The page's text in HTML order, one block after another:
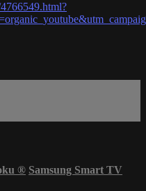
® Samsung Smart TV